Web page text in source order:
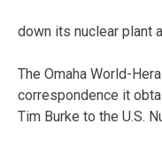
down its nuclear plant
The Omaha World-
correspondence it
Tim Burke to the U.S.